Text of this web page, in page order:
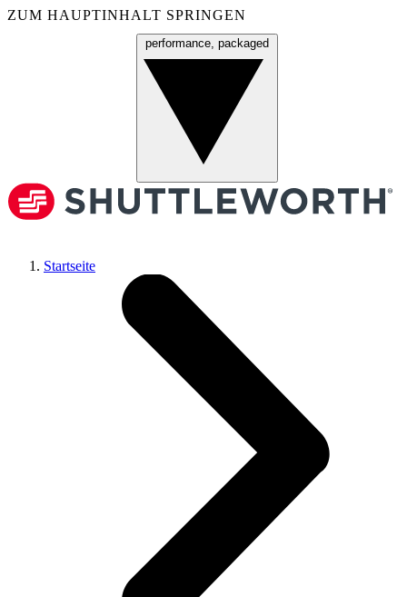
ZUM HAUPTINHALT SPRINGEN
performance, packaged
Startseite